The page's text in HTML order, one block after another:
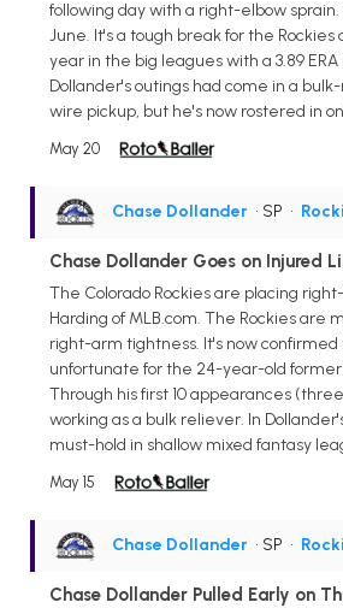
following day with a right-elbow
June. It's a tough break for the
year in the big leagues with a 3.89 ERA
Dollander's outings had come in a
wire pickup, but he's now rostered in
May 20
Chase Dollander • SP •
Chase Dollander Goes on Injured
The Colorado Rockies are placing
Harding of MLB.com. The Rockies
right-arm tightness. It's now
unfortunate for the 24-year-old former
Through his first 10 appearances (three
working as a bulk reliever. In
must-hold in shallow mixed fantasy
May 15
Chase Dollander • SP •
Chase Dollander Pulled Early on